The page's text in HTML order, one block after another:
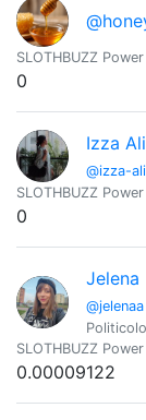
SLOTHBUZZ Power
0
Izza Ali
@izza-ali
SLOTHBUZZ Power
0
Jelena
@jelenaa
SLOTHBUZZ Power
0.00009122